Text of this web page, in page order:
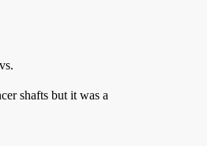
shafts but it was a